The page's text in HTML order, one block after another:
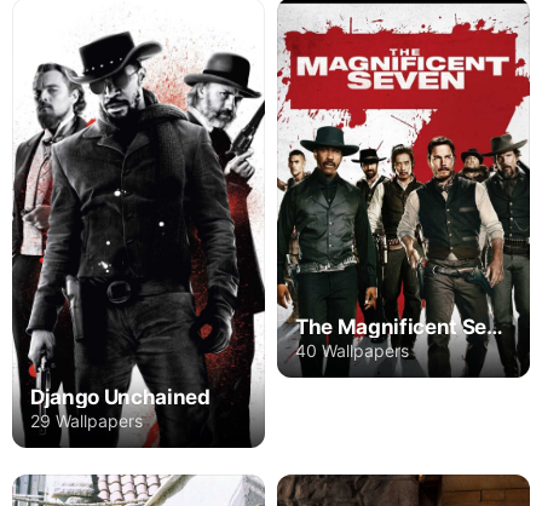
Django Unchained
29 Wallpapers
The Magnificent Seven
40 Wallpapers